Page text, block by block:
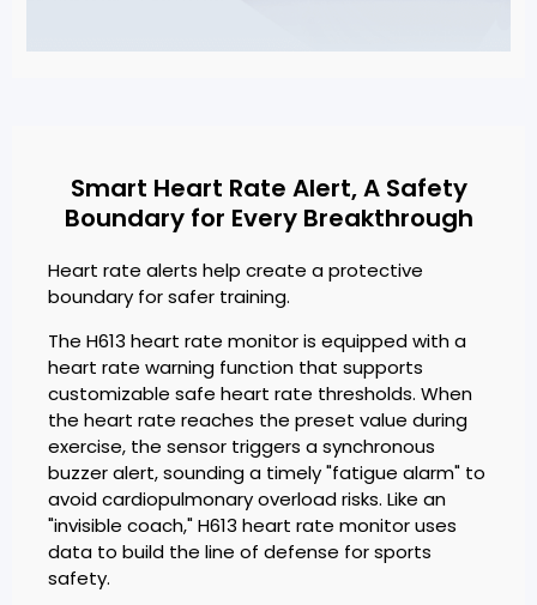
Smart Heart Rate Alert, A Safety
Boundary for Every Breakthrough
Heart rate alerts help create a protective
boundary for safer training.
The H613 heart rate monitor is equipped with a
heart rate warning function that supports
customizable safe heart rate thresholds. When
the heart rate reaches the preset value during
exercise, the sensor triggers a synchronous
buzzer alert, sounding a timely "fatigue alarm" to
avoid cardiopulmonary overload risks. Like an
"invisible coach," H613 heart rate monitor uses
data to build the line of defense for sports
safety.